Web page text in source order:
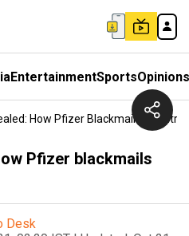
EntertainmentSportsOpinions
How Pfizer Blackmails
Pfizer blackmails
Desk